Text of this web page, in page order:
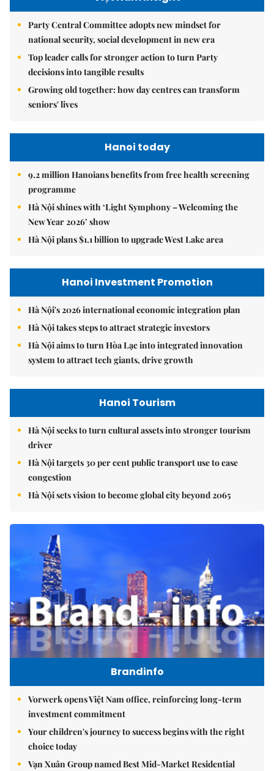
Party Central Committee adopts new mindset for
national security, social development in new era
Top leader calls for stronger action to turn Party
decisions into tangible results
Growing old together: how day centres can transform
seniors' lives
Hanoi today
9.2 million Hanoians benefits from free health screening
programme
Hà Nội shines with ‘Light Symphony – Welcoming the
New Year 2026’ show
Hà Nội plans $1.1 billion to upgrade West Lake area
Hanoi Investment Promotion
Hà Nội's 2026 international economic integration plan
Hà Nội takes steps to attract strategic investors
Hà Nội aims to turn Hòa Lạc into integrated innovation
system to attract tech giants, drive growth
Hanoi Tourism
Hà Nội seeks to turn cultural assets into stronger tourism
driver
Hà Nội targets 30 per cent public transport use to ease
congestion
Hà Nội sets vision to become global city beyond 2065
Brandinfo
Vorwerk opens Việt Nam office, reinforcing long-term
investment commitment
Your children's journey to success begins with the right
choice today
Vạn Xuân Group named Best Mid-Market Residential